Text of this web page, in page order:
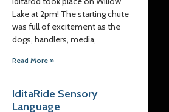
Lake at 2pm! The starting chute
was full of excitement as the
dogs, handlers, media,
Read More »
IditaRide Sensory
Language